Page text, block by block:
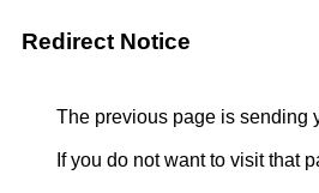
Redirect Notice
The previous page is sending
If you do not want to visit that